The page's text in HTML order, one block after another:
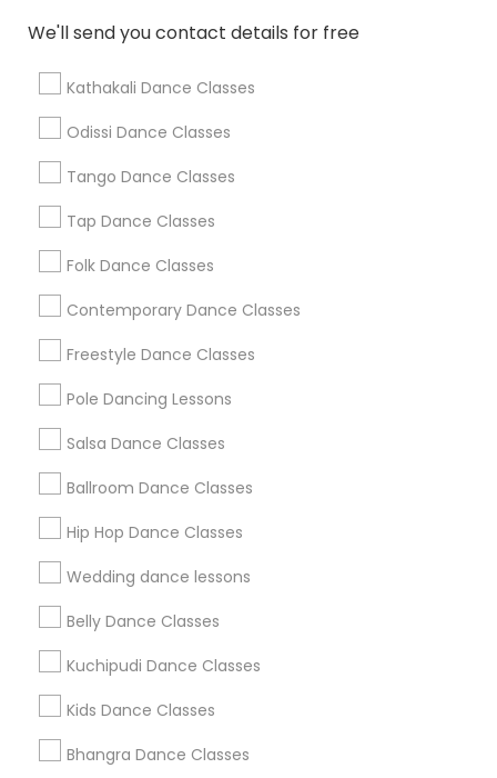
We'll send you contact details for free
Kathakali Dance Classes
Odissi Dance Classes
Tango Dance Classes
Tap Dance Classes
Folk Dance Classes
Contemporary Dance Classes
Freestyle Dance Classes
Pole Dancing Lessons
Salsa Dance Classes
Ballroom Dance Classes
Hip Hop Dance Classes
Wedding dance lessons
Belly Dance Classes
Kuchipudi Dance Classes
Kids Dance Classes
Bhangra Dance Classes
Find Local Dance Classes in Popular
Metros
Atlanta Metro Area
Chicago Metro Area
Los Angeles Metro Area Miami Metro Area
New Jersey Area
Useful Links
Badge
All Services
Find and Post Ads
Get IT Training
Find Events & Tickets
Corporate
+1-512-788-5300
us.sulekha@sulekha.com